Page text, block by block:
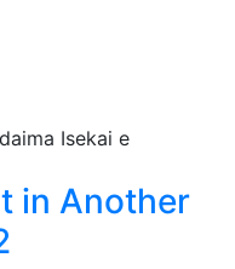
in Another